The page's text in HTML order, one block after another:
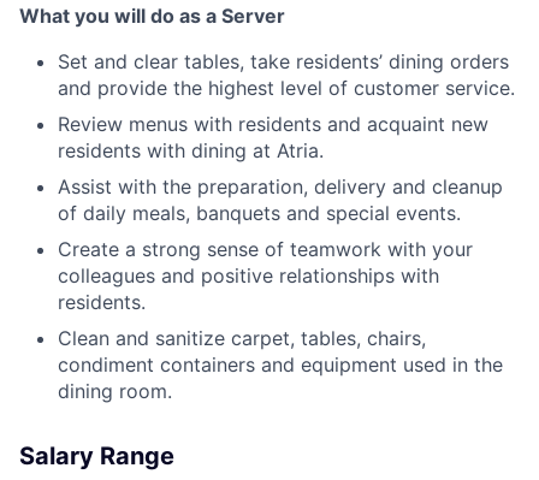
What you will do as a Server
Set and clear tables, take residents’ dining orders
and provide the highest level of customer service.
Review menus with residents and acquaint new
residents with dining at Atria.
Assist with the preparation, delivery and cleanup
of daily meals, banquets and special events.
Create a strong sense of teamwork with your
colleagues and positive relationships with
residents.
Clean and sanitize carpet, tables, chairs,
condiment containers and equipment used in the
dining room.
Salary Range